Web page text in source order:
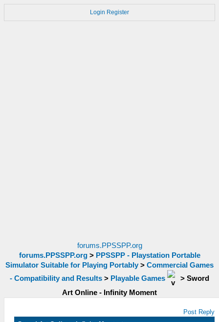
Login Register
forums.PPSSPP.org
forums.PPSSPP.org> PPSSPP - Playstation Portable
Simulator Suitable for Playing Portably > Commercial Games
- Compatibility and Results > Playable Games > Sword
Art Online - Infinity Moment
Post Reply